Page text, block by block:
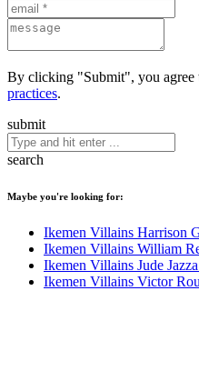
By clicking "Submit", you agree
practices.
submit
search
Maybe you're looking for:
Ikemen Villains Harrison
Ikemen Villains William
Ikemen Villains Jude
Ikemen Villains Victor